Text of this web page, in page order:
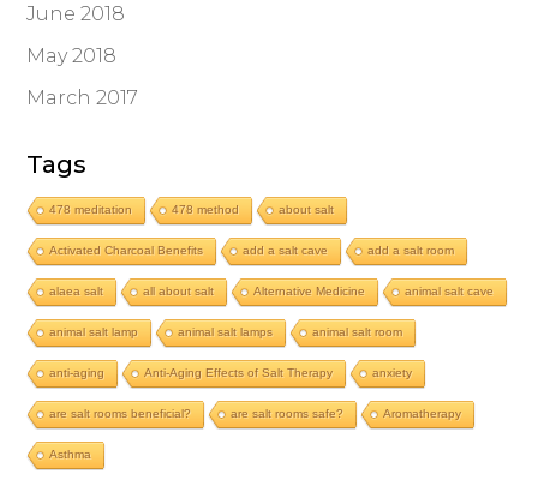
June 2018
May 2018
March 2017
Tags
478 meditation 478 method about salt
Activated Charcoal Benefits add a salt cave add a salt room
alaea salt all about salt Alternative Medicine animal salt cave
animal salt lamp animal salt lamps animal salt room
anti-aging Anti-Aging Effects of Salt Therapy anxiety
are salt rooms beneficial? are salt rooms safe? Aromatherapy
Asthma